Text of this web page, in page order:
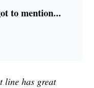
to mention...
line has great